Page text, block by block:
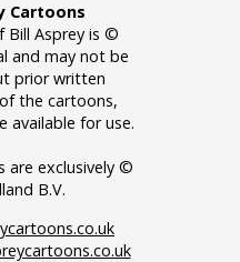
Cartoons
Bill Asprey is ©
and may not be
prior written
the cartoons,
available for use.
are exclusively ©
B.V.